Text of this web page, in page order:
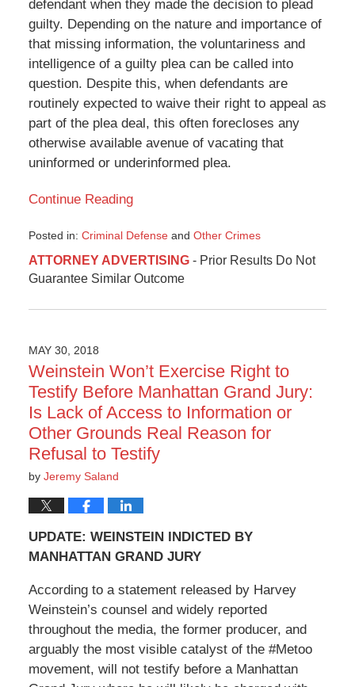
defendant when they made the decision to plead
guilty. Depending on the nature and importance of
that missing information, the voluntariness and
intelligence of a guilty plea can be called into
question. Despite this, when defendants are
routinely expected to waive their right to appeal as
part of the plea deal, this often forecloses any
otherwise available avenue of vacating that
uninformed or underinformed plea.
Continue Reading
Posted in: Criminal Defenseand Other Crimes
November
14,
5:03
ATTORNEY ADVERTISING- Prior Results Do Not
Guarantee Similar Outcome
MAY 30, 2018
Weinstein Won’t Exercise Right to
Testify Before Manhattan Grand Jury:
Is Lack of Access to Information or
Other Grounds Real Reason for
Refusal to Testify
by Jeremy Saland
UPDATE: WEINSTEIN INDICTED BY
MANHATTAN GRAND JURY
According to a statement released by Harvey
Weinstein’s counsel and widely reported
throughout the media, the former producer, and
arguably the most visible catalyst of the #Metoo
movement, will not testify before a Manhattan